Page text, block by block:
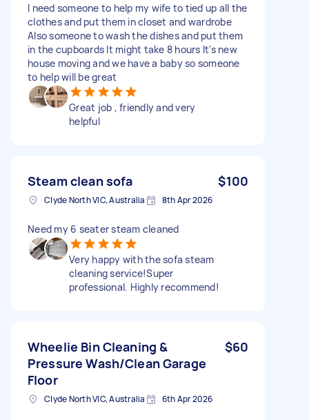
I need someone to help my wife to tied up all the
clothes and put them in closet and wardrobe
Also someone to wash the dishes and put them
in the cupboards It might take 8 hours It's new
house moving and we have a baby so someone
to help will be great
Great job , friendly and very
helpful
Steam clean sofa $100
Clyde North VIC, Australia 8th Apr 2026
Need my 6 seater steam cleaned
Very happy with the sofa steam
cleaning service!Super
professional. Highly recommend!
Wheelie Bin Cleaning &
Pressure Wash/Clean Garage
Floor
$60
Clyde North VIC, Australia 6th Apr 2026